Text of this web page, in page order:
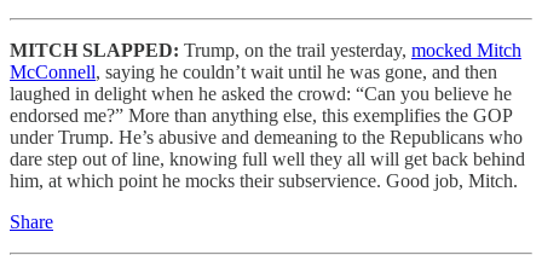
MITCH SLAPPED: Trump, on the trail yesterday, mocked Mitch
McConnell, saying he couldn’t wait until he was gone, and then
laughed in delight when he asked the crowd: “Can you believe he
endorsed me?” More than anything else, this exemplifies the GOP
under Trump. He’s abusive and demeaning to the Republicans who
dare step out of line, knowing full well they all will get back behind
him, at which point he mocks their subservience. Good job, Mitch.
Share